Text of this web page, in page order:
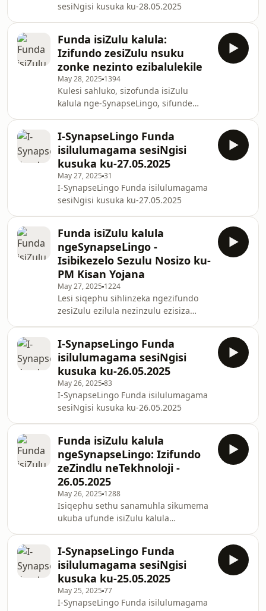
sesiNgisi kusuka ku-28.05.2025
Funda isiZulu kalula:
Izifundo zesiZulu nsuku
zonke nezinto ezibalulekile
May 28, 2025 1394
Kulesi sahluko, sizofunda isiZulu
kalula nge-SynapseLingo, sifunde
enempilo. Hlanganisa izifundo
ezifanele abasaqalayo nabafuna
ukufunda isiZulu online ngaphandle
kwemizamo eminingi.
I-SynapseLingo Funda
isilulumagama sesiNgisi
kusuka ku-27.05.2025
May 27, 2025 31
I-SynapseLingo Funda isilulumagama
sesiNgisi kusuka ku-27.05.2025
Funda isiZulu kalula
ngeSynapseLingo -
Isibikezelo Sezulu Nosizo ku-
PM Kisan Yojana
May 27, 2025 1224
Lesi siqephu sihlinzeka ngezifundo
zesiZulu ezilula nezinzulu ezisiza
ye-AI esekwe, ulalele izigcawu zesimo
sezulu nezinhlelo zomphakathi
ezifana ne-PM Kisan Yojana.
Hlanganyela nathi uhambo
olujabulisayo lokufunda isiZulu
ngokusebenzisa i-podcast yethu ye-
SynapseLingo!
I-SynapseLingo Funda
isilulumagama sesiNgisi
kusuka ku-26.05.2025
May 26, 2025 83
I-SynapseLingo Funda isilulumagama
sesiNgisi kusuka ku-26.05.2025
Funda isiZulu kalula
ngeSynapseLingo: Izifundo
zeZindlu neTekhnoloji -
26.05.2025
May 26, 2025 1288
Isiqephu sethu sanamuhla sikumema
ukuba ufunde isiZulu kalula
izimpahla zegumbi lokuhlala,
ukusebenzisa ama-smartphone,
nokuqala uhlelo lokuzivocavoca.
Joyina ukufunda isiZulu nge-podcast
yethu futhi uthuthukise ulimi lwakho
I-SynapseLingo Funda
isilulumagama sesiNgisi
kusuka ku-25.05.2025
May 25, 2025 77
I-SynapseLingo Funda isilulumagama